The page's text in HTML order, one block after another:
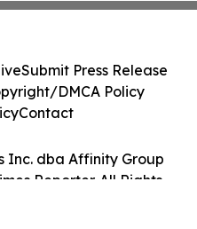
Inc. dba Affinity Group
Reporter. All Rights
Submit Press Release
DMCA Policy
Contact